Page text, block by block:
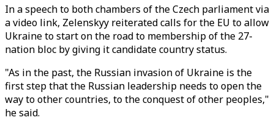
In a speech to both chambers of the Czech parliament via
a video link, Zelenskyy reiterated calls for the EU to allow
Ukraine to start on the road to membership of the 27-
nation bloc by giving it candidate country status.
"As in the past, the Russian invasion of Ukraine is the
first step that the Russian leadership needs to open the
way to other countries, to the conquest of other peoples,"
he said.